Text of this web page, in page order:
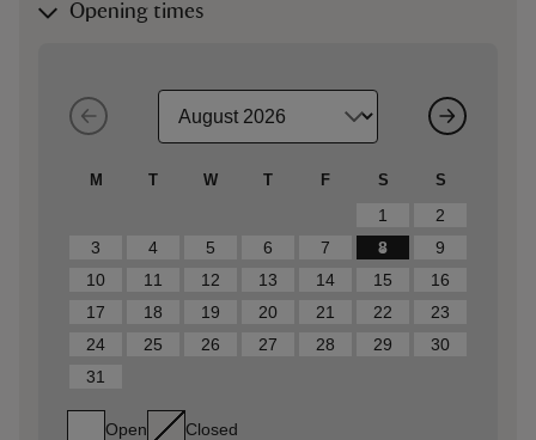
Opening times
M T W T F S S
1
2
3
4 5 6 7 8
9
10
11 12 13 14 15
16
17
18 19 20 21 22
23
24
25 26 27 28 29
30
31
Open Closed